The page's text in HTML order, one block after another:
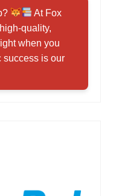
At Fox
quality,
when you
success is our